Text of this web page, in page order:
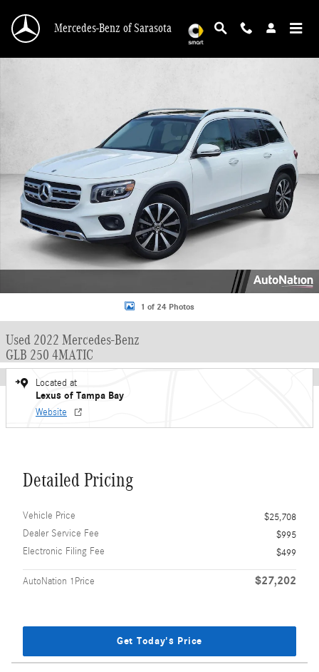
Mercedes-Benz of Sarasota
Used 2022 Mercedes-Benz GLB 250 4MATIC SUV Photo 1 of 24
1 of 24 Photos
Used 2022 Mercedes-Benz
GLB 250 4MATIC
Located at
Lexus of Tampa Bay
Website
Detailed Pricing
Vehicle Price
$25,708
Dealer Service Fee
$995
Electronic Filing Fee
$499
AutoNation 1Price $27,202
Get Today's Price